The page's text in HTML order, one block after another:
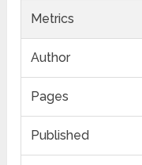
Metrics
Author
Pages
Published